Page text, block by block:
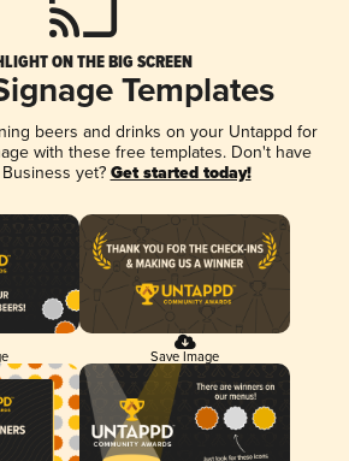
ON THE BIG SCREEN
Templates
beers and drinks on your Untappd for
with these free templates. Don't have
yet? Get started today!
Save Image